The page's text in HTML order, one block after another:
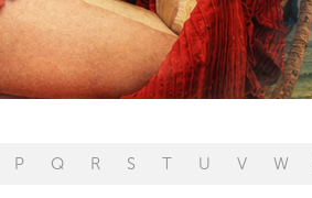
P Q R S T U V W